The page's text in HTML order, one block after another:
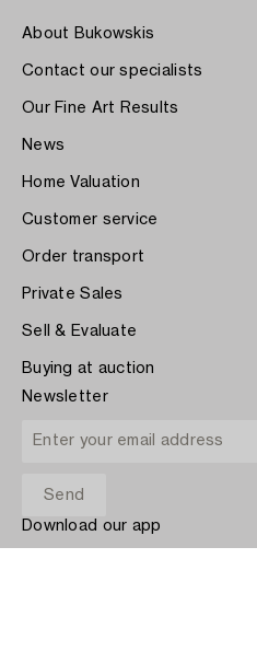
About Bukowskis
Contact our specialists
Our Fine Art Results
News
Home Valuation
Customer service
Order transport
Private Sales
Sell & Evaluate
Buying at auction
Newsletter
Download our app